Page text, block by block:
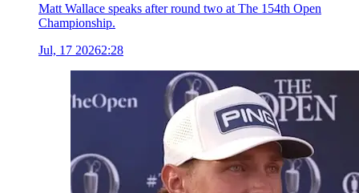
Matt Wallace speaks after round two at The 154th Open
Championship.
Jul, 17 20262:28